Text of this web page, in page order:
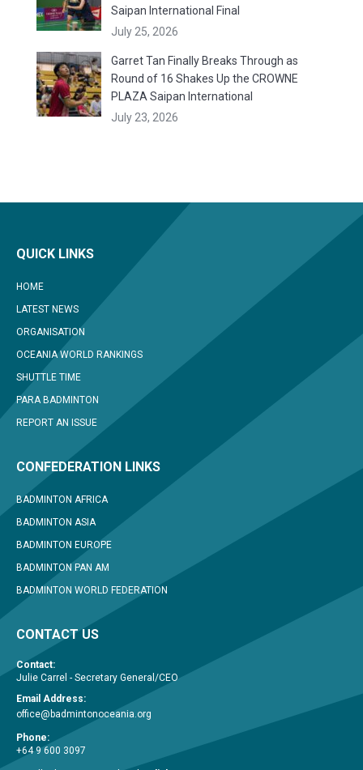
Saipan International Final
July 25, 2026
Garret Tan Finally Breaks Through as
Round of 16 Shakes Up the CROWNE
PLAZA Saipan International
July 23, 2026
QUICK LINKS
HOME
LATEST NEWS
ORGANISATION
OCEANIA WORLD RANKINGS
SHUTTLE TIME
PARA BADMINTON
REPORT AN ISSUE
CONFEDERATION LINKS
BADMINTON AFRICA
BADMINTON ASIA
BADMINTON EUROPE
BADMINTON PAN AM
BADMINTON WORLD FEDERATION
CONTACT US
Contact:
Julie Carrel - Secretary General/CEO
Email Address:
office@badmintonoceania.org
Phone:
+64 9 600 3097